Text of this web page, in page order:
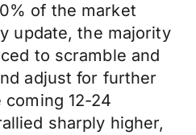
of the market
update, the majority
to scramble and
adjust for further
12-24
sharply higher,